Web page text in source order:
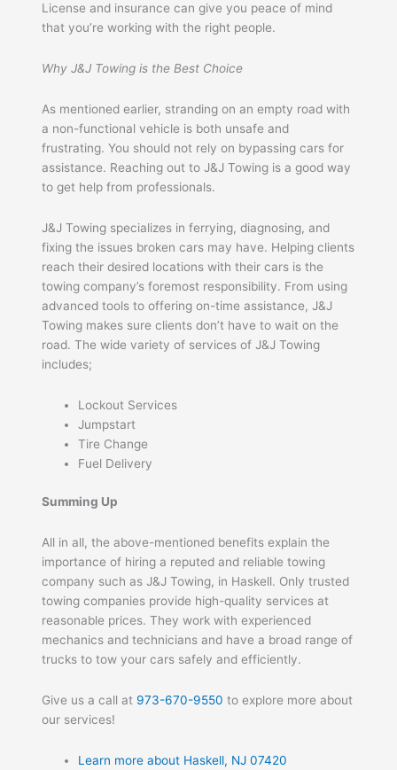
License and insurance can give you peace of mind
that you’re working with the right people.
Why J&J Towing is the Best Choice
As mentioned earlier, stranding on an empty road with
a non-functional vehicle is both unsafe and
frustrating. You should not rely on bypassing cars for
assistance. Reaching out to J&J Towing is a good way
to get help from professionals.
J&J Towing specializes in ferrying, diagnosing, and
fixing the issues broken cars may have. Helping clients
reach their desired locations with their cars is the
towing company’s foremost responsibility. From using
advanced tools to offering on-time assistance, J&J
Towing makes sure clients don’t have to wait on the
road. The wide variety of services of J&J Towing
includes;
Lockout Services
Jumpstart
Tire Change
Fuel Delivery
Summing Up
All in all, the above-mentioned benefits explain the
importance of hiring a reputed and reliable towing
company such as J&J Towing, in Haskell. Only trusted
towing companies provide high-quality services at
reasonable prices. They work with experienced
mechanics and technicians and have a broad range of
trucks to tow your cars safely and efficiently.
Give us a call at 973-670-9550 to explore more about
our services!
Learn more about Haskell, NJ 07420